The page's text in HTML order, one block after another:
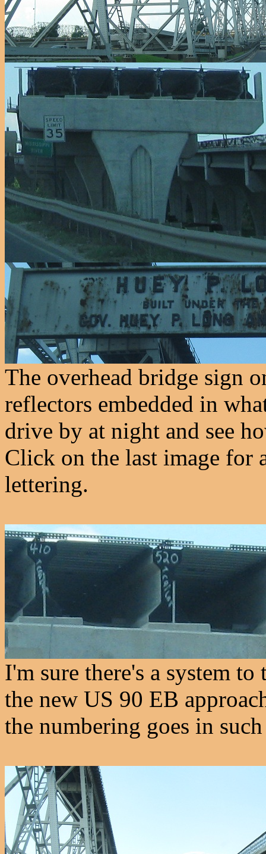
The overhead bridge sign
reflectors embedded in
drive by at night and see
Click on the last image for
lettering.
I'm sure there's a system to
the new US 90 EB
the numbering goes in